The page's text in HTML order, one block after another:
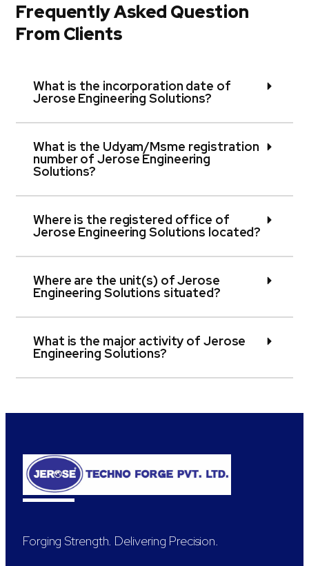
What is the incorporation date of
Jerose Engineering Solutions?
What is the Udyam/Msme registration
number of Jerose Engineering
Solutions?
Where is the registered office of
Jerose Engineering Solutions located?
Where are the unit(s) of Jerose
Engineering Solutions situated?
What is the major activity of Jerose
Engineering Solutions?
Frequently Asked Question
From Clients
Forging Strength. Delivering Precision.